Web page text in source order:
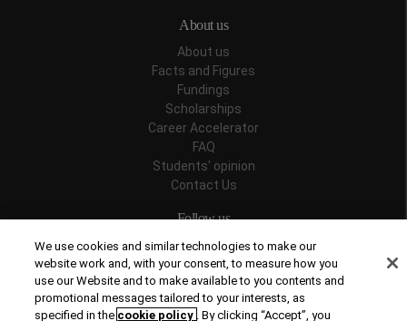
About us
About us
Facts and Figures
Fundings
Scholarships
Career Accelerator
FAQ
Students' opinion
Contact Us
Follow us
Recognitions
We use cookies and similar technologies to make our
website work and, with your consent, to measure how you
use our Website and to make available to you contents and
promotional messages tailored to your interests, as
specified in the cookie policy . By clicking “Accept”, you